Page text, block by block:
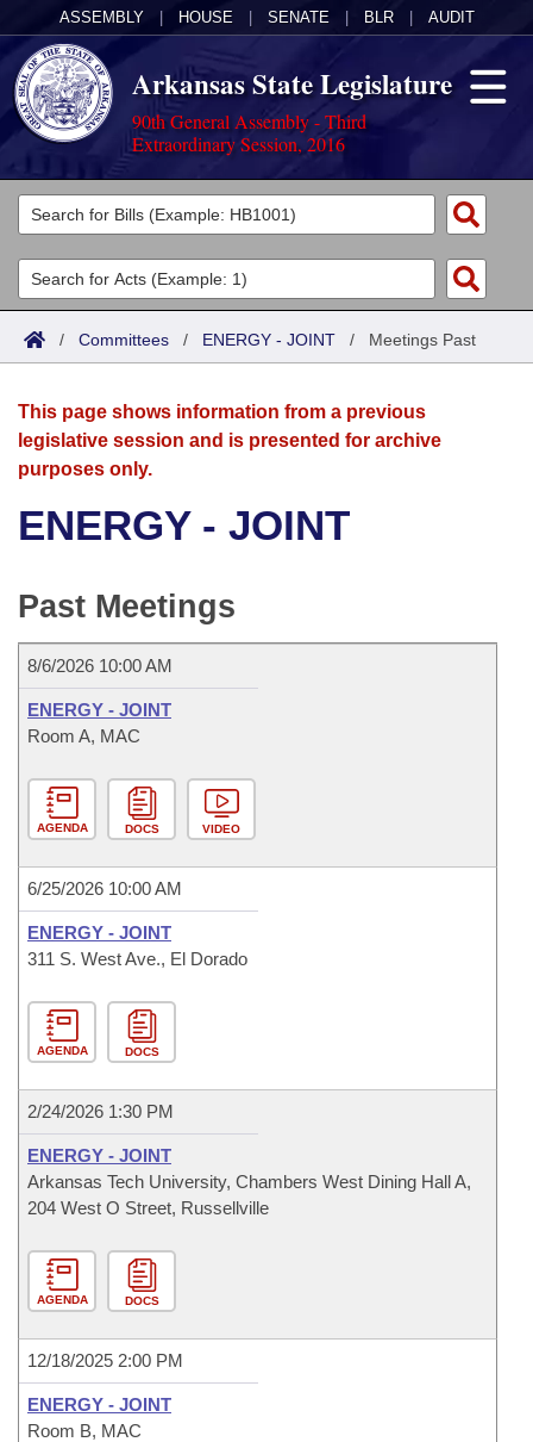
ASSEMBLY HOUSE SENATE BLR AUDIT
Arkansas State Legislature
90th General Assembly - Third
Extraordinary Session, 2016
Legislators
List All
Search
Committees
Joint
House
Bills in Senate Committees
Bills in Joint Committees
Meetings Of The Whole/Business Meetings
Acts
Search by Range
Advanced Search
Bills
Search by Range
Advanced Search
Recent Activities
Recently Filed
Personalized Bill Tracking
Bills Returned from Committee
Bill Conflicts Report
Calendars
Meetings and Events
Bills on Committee Agendas
House
Senate
House Budget
Senate Budget
House Roll Call
Arkansas Law
Arkansas Code and Constitution of 1874
Uncodified Historic Legislation
Governor's Veto List
Budget
/ Committees / ENERGY - JOINT / Meetings Past
This page shows information from a previous
legislative session and is presented for archive
purposes only.
ENERGY - JOINT
Past Meetings
8/6/2026 10:00 AM
ENERGY - JOINT
Room A, MAC
AGENDA DOCS VIDEO
6/25/2026 10:00 AM
ENERGY - JOINT
311 S. West Ave., El Dorado
AGENDA DOCS
2/24/2026 1:30 PM
ENERGY - JOINT
Arkansas Tech University, Chambers West Dining Hall A,
204 West O Street, Russellville
AGENDA DOCS
12/18/2025 2:00 PM
ENERGY - JOINT
Room B, MAC